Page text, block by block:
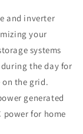
and inverter
your
systems
the day for
the grid.
generated
power for home